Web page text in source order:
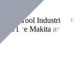
Tool Industries
like Makita and